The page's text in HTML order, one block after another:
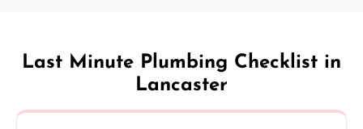
Last Minute Plumbing Checklist in
Lancaster